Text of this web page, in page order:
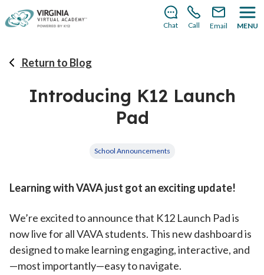
There’s still room to join us for the 2026–2027 school
year! Learn how to enroll Chat Call Email MENU
Return to Blog
Introducing K12 Launch
Pad
School Announcements
Learning with VAVA just got an exciting update!
We’re excited to announce that K12 Launch Pad is
now live for all VAVA students. This new dashboard is
designed to make learning engaging, interactive, and
—most importantly—easy to navigate.